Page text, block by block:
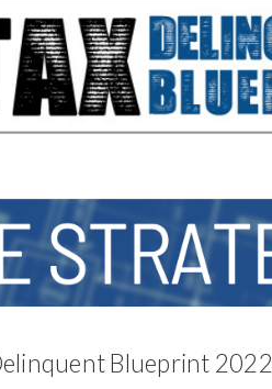
Blueprint 2022